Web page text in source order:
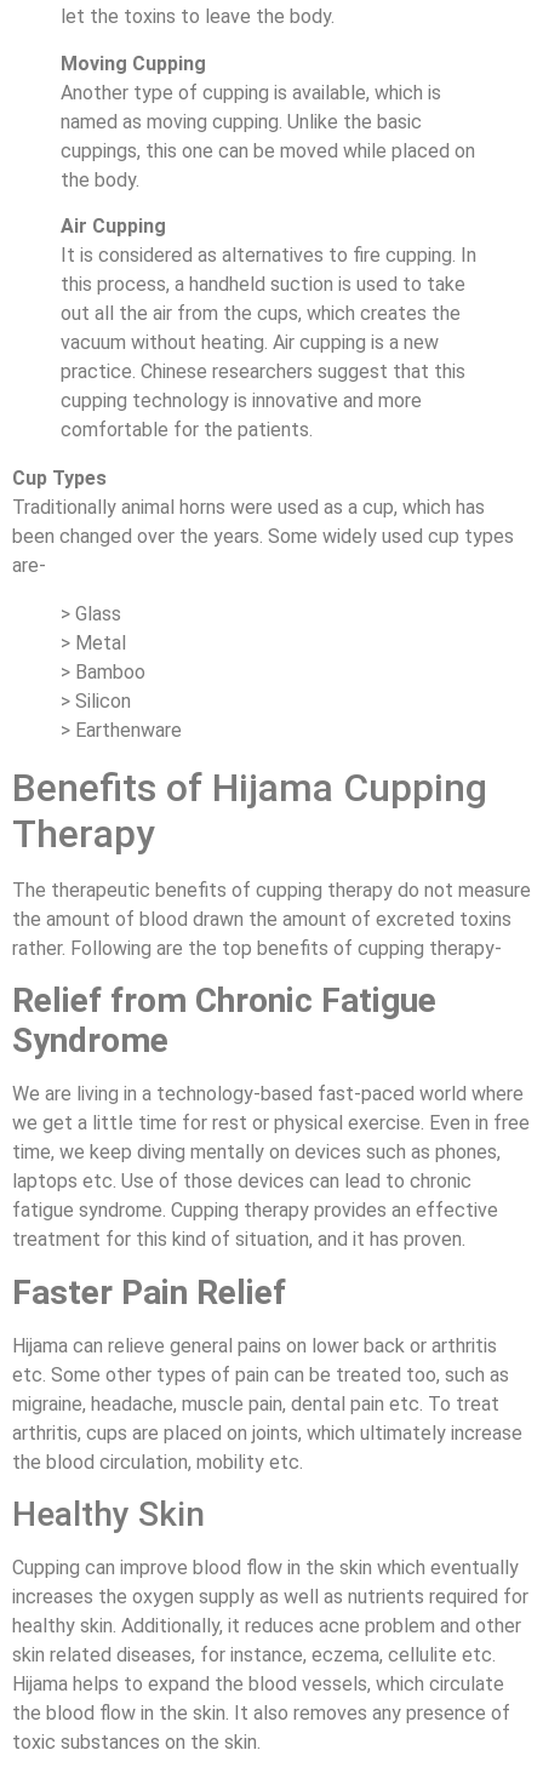
let the toxins to leave the body.
Moving Cupping
Another type of cupping is available, which is
named as moving cupping. Unlike the basic
cuppings, this one can be moved while placed on
the body.
Air Cupping
It is considered as alternatives to fire cupping. In
this process, a handheld suction is used to take
out all the air from the cups, which creates the
vacuum without heating. Air cupping is a new
practice. Chinese researchers suggest that this
cupping technology is innovative and more
comfortable for the patients.
Cup Types
Traditionally animal horns were used as a cup, which has
been changed over the years. Some widely used cup types
are-
> Glass
> Metal
> Bamboo
> Silicon
> Earthenware
Benefits of Hijama Cupping
Therapy
The therapeutic benefits of cupping therapy do not measure
the amount of blood drawn the amount of excreted toxins
rather. Following are the top benefits of cupping therapy-
Relief from Chronic Fatigue
Syndrome
We are living in a technology-based fast-paced world where
we get a little time for rest or physical exercise. Even in free
time, we keep diving mentally on devices such as phones,
laptops etc. Use of those devices can lead to chronic
fatigue syndrome. Cupping therapy provides an effective
treatment for this kind of situation, and it has proven.
Faster Pain Relief
Hijama can relieve general pains on lower back or arthritis
etc. Some other types of pain can be treated too, such as
migraine, headache, muscle pain, dental pain etc. To treat
arthritis, cups are placed on joints, which ultimately increase
the blood circulation, mobility etc.
Healthy Skin
Cupping can improve blood flow in the skin which eventually
increases the oxygen supply as well as nutrients required for
healthy skin. Additionally, it reduces acne problem and other
skin related diseases, for instance, eczema, cellulite etc.
Hijama helps to expand the blood vessels, which circulate
the blood flow in the skin. It also removes any presence of
toxic substances on the skin.